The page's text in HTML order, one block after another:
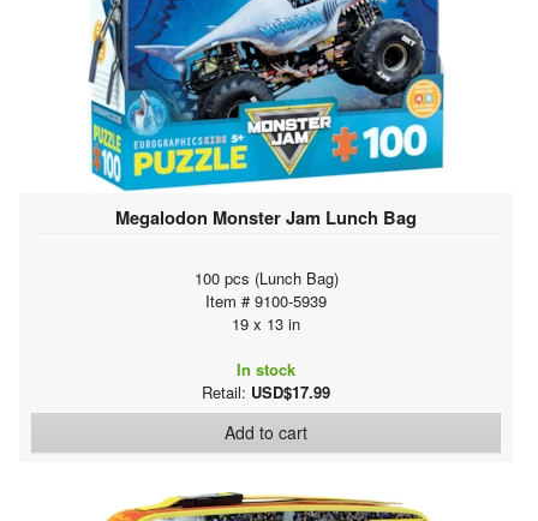
Megalodon Monster Jam Lunch Bag
100 pcs (Lunch Bag)
Item # 9100-5939
19 x 13 in
In stock
Retail: USD$17.99
Add to cart